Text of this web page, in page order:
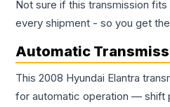
Not sure if this transmission
every shipment - so you get
Automatic
This 2008 Hyundai Elantra
for automatic operation — shift